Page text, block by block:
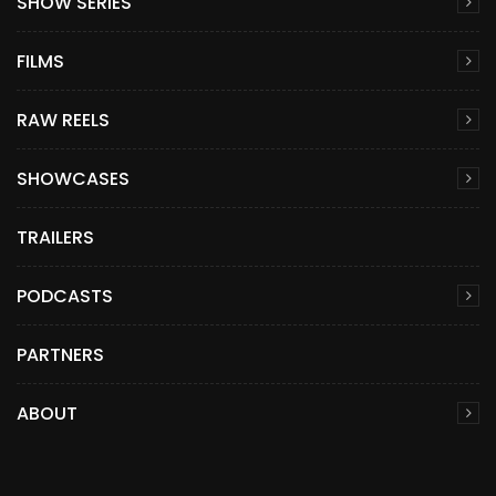
FILMS
RAW REELS
SHOWCASES
TRAILERS
PODCASTS
PARTNERS
ABOUT